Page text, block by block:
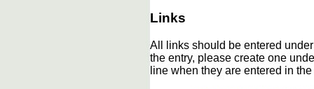
Links
All links should be entered
the entry, please create one
line when they are entered in